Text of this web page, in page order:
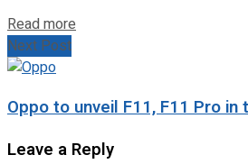
Read more
Next Post
Oppo to unveil F11, F11 Pro
Leave a Reply